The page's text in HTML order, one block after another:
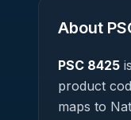
About
PSC 8425
product
maps to